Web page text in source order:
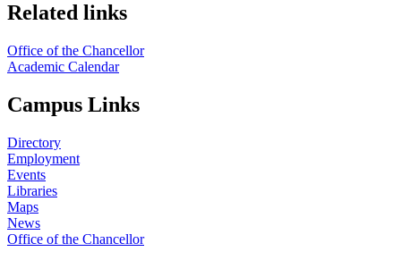
Related links
Office of the Chancellor
Academic Calendar
Campus Links
Directory
Employment
Events
Libraries
Maps
News
Office of the Chancellor